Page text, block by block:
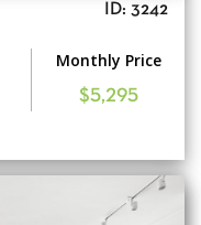
ID: 3242
Monthly Price
$5,295